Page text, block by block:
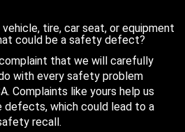
tire, car seat, or equipment
could be a safety defect?
that we will carefully
with every safety problem
Complaints like yours help us
defects, which could lead to a
recall.